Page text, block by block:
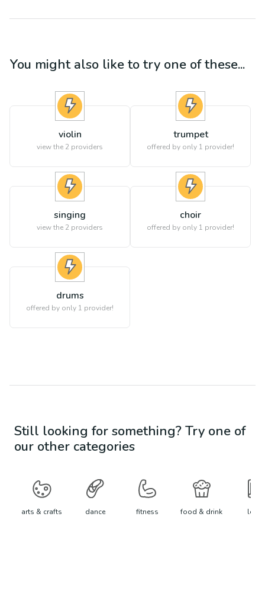
You might also like to try one of these...
violin
view the 2 providers
trumpet
offered by only 1 provider!
singing
view the 2 providers
choir
offered by only 1 provider!
drums
offered by only 1 provider!
Still looking for something? Try one of
our other categories
arts & crafts dance fitness food & drink learn